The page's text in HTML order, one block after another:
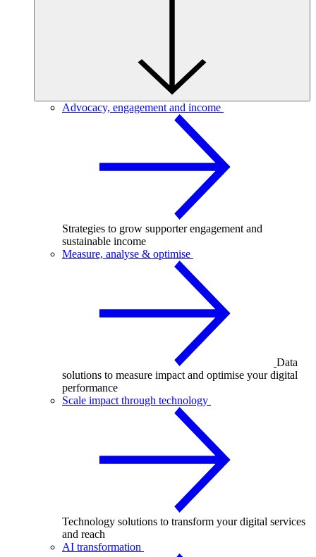
Advocacy, engagement and income
Strategies to grow supporter engagement and
sustainable income
Measure, analyse & optimise
Data
solutions to measure impact and optimise your digital
performance
Scale impact through technology
Technology solutions to transform your digital services
and reach
AI transformation